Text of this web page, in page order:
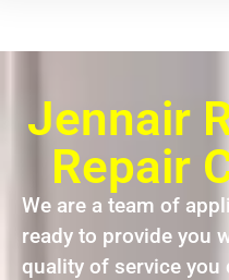
Jennair
Repair
We are a team of
ready to provide you
quality of service you